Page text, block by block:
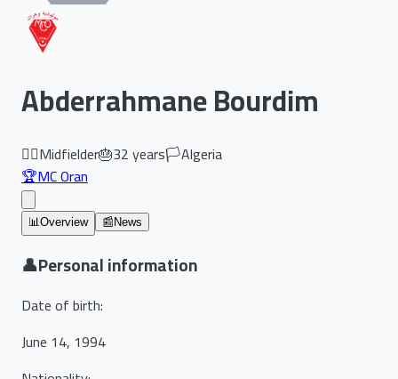
Abderrahmane Bourdim
🏃‍♂️Midfielder🎂32years🏳️Algeria
🏆MC Oran
📊Overview 📰 News
👤Personal information
Date of birth:
June 14, 1994